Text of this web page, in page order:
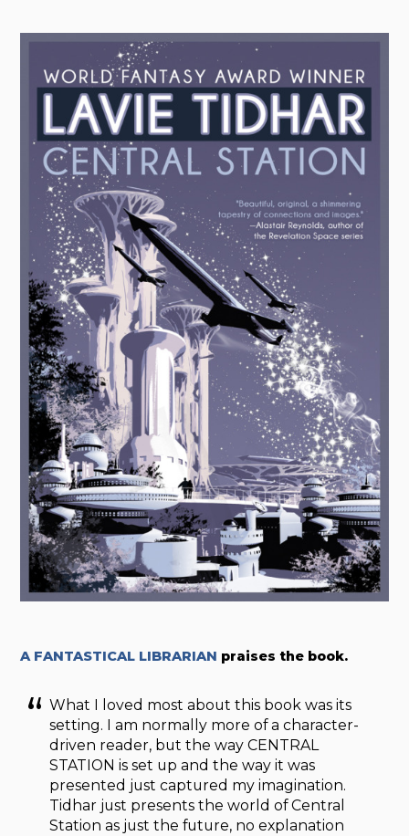
A FANTASTICAL LIBRARIAN praises the book.
What I loved most about this book was its
setting. I am normally more of a character-
driven reader, but the way CENTRAL
STATION is set up and the way it was
presented just captured my imagination.
Tidhar just presents the world of Central
Station as just the future, no explanation